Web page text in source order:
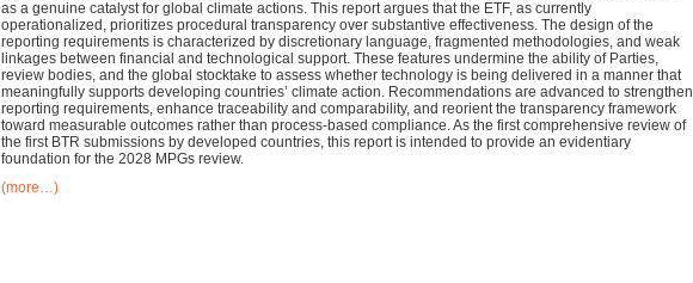
as a genuine catalyst for global climate actions. This report argues that the ETF, as currently
operationalized, prioritizes procedural transparency over substantive effectiveness. The design of the
reporting requirements is characterized by discretionary language, fragmented methodologies, and weak
linkages between financial and technological support. These features undermine the ability of Parties,
review bodies, and the global stocktake to assess whether technology is being delivered in a manner that
meaningfully supports developing countries’ climate action. Recommendations are advanced to strengthen
reporting requirements, enhance traceability and comparability, and reorient the transparency framework
toward measurable outcomes rather than process-based compliance. As the first comprehensive review of
the first BTR submissions by developed countries, this report is intended to provide an evidentiary
foundation for the 2028 MPGs review.
(more…)